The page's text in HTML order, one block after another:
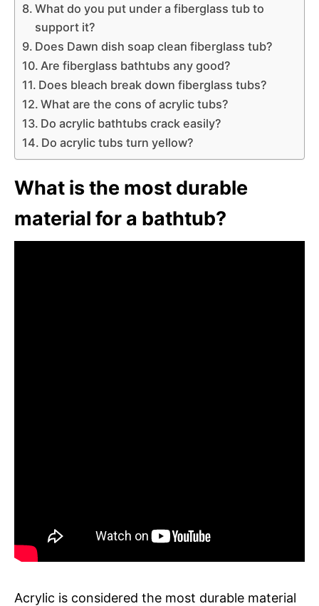
What do you put under a fiberglass tub to
support it?
Does Dawn dish soap clean fiberglass tub?
Are fiberglass bathtubs any good?
Does bleach break down fiberglass tubs?
What are the cons of acrylic tubs?
Do acrylic bathtubs crack easily?
Do acrylic tubs turn yellow?
What is the most durable
material for a bathtub?
Acrylic is considered the most durable material